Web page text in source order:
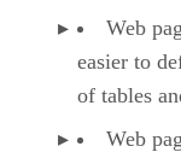
Web
easier to
of tables
Web